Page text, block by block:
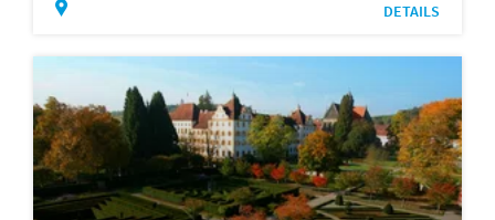
DETAILS